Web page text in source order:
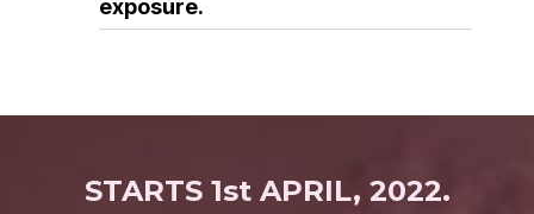
exposure.
STARTS 1st APRIL, 2022.